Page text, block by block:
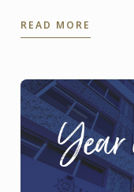
READ MORE